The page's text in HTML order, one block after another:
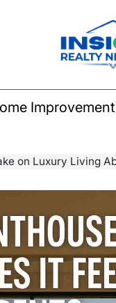
Realty
Improvement
Luxury Living Above the